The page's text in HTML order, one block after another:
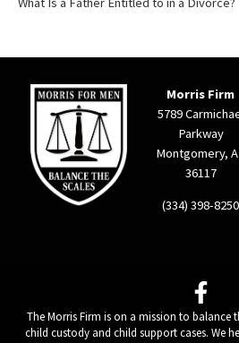
Morris Firm
5789
Parkway
Montgomery,
36117
(334) 398-8250
The Morris Firm is on a mission to balance
child custody and child support cases. We